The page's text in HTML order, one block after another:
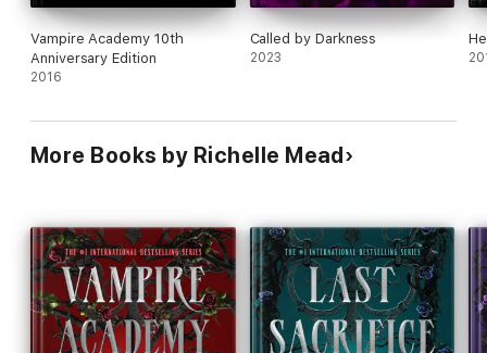
Vampire Academy 10th
Anniversary Edition
2016
Called by Darkness
2023
More Books by Richelle Mead